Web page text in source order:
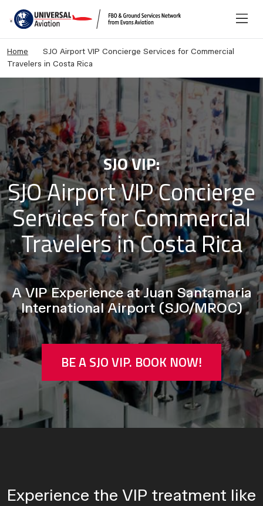
Home
SJO Airport VIP Concierge Services for Commercial
Travelers in Costa Rica
SJO VIP:
SJO Airport VIP Concierge
Services for Commercial
Travelers in Costa Rica
A VIP Experience at Juan Santamaria
International Airport (SJO/MROC)
BE A SJO VIP. BOOK NOW!
Experience the VIP treatment like